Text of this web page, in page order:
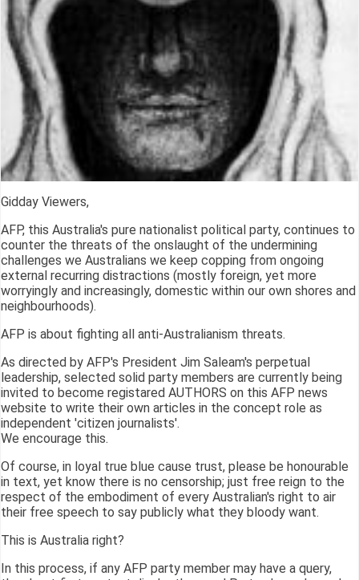
Gidday Viewers,
AFP, this Australia's pure nationalist political party, continues to
counter the threats of the onslaught of the undermining
challenges we Australians we keep copping from ongoing
external recurring distractions (mostly foreign, yet more
worryingly and increasingly, domestic within our own shores and
neighbourhoods).
AFP is about fighting all anti-Australianism threats.
As directed by AFP's President Jim Saleam's perpetual
leadership, selected solid party members are currently being
invited to become registared AUTHORS on this AFP news
website to write their own articles in the concept role as
independent 'citizen journalists'.
We encourage this.
Of course, in loyal true blue cause trust, please be honourable
in text, yet know there is no censorship; just free reign to the
respect of the embodiment of every Australian's right to air
their free speech to say publicly what they bloody want.
This is Australia right?
In this process, if any AFP party member may have a query,